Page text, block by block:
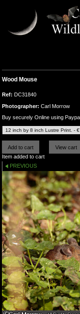
Wood Mouse
Ref: DC31840
Photographer: Carl Morrow
Buy securely Online using
Item added to cart
PREVIOUS